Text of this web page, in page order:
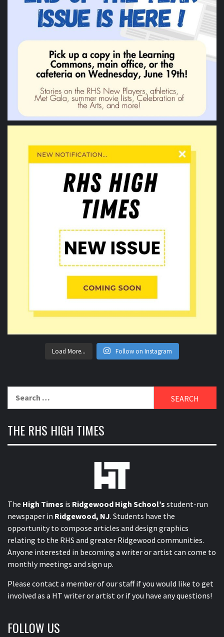
Load More... Follow on Instagram
for:
THE RHS HIGH TIMES
The High Times is Ridgewood High School’s student-run
newspaper in Ridgewood, NJ. Students have the
opportunity to compose articles and design graphics
relating to the RHS and greater Ridgewood communities.
Anyone interested in becoming a writer or artist can come to
monthly meetings and sign up.
Please contact a member of our staff if you would like to get
involved as a HT writer or artist or if you have any questions!
FOLLOW US